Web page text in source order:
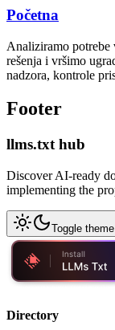
Početna
Analiziramo potrebe
rešenja i vršimo
nadzora, kontrole
Footer
llms.txt hub
Discover AI-ready
implementing the
Toggle theme
Directory